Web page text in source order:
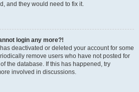
and they would need to fix it.
login any more?!
deactivated or deleted your account for some
remove users who have not posted for
the database. If this has happened, try
involved in discussions.